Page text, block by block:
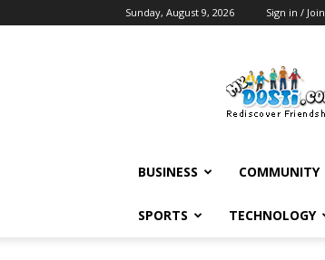
Sunday, August 9, 2026 Sign in / Join
BUSINESS COMMUNITY
SPORTS TECHNOLOGY